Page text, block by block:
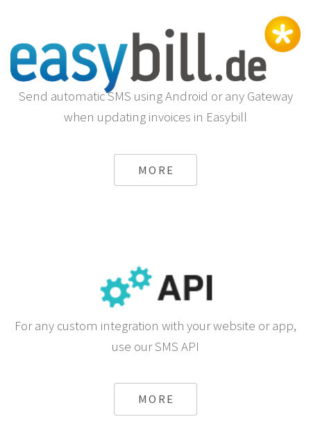
Send automatic SMS using Android or any Gateway
when updating invoices in Easybill
MORE
For any custom integration with your website or app,
use our SMS API
MORE